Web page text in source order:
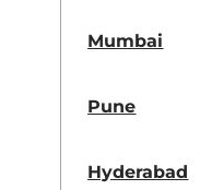
Mumbai
Pune
Hyderabad